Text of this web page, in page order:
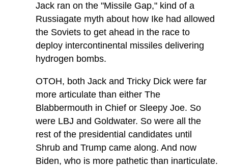
Jack ran on the "Missile Gap," kind of a
Russiagate myth about how Ike had allowed
the Soviets to get ahead in the race to
deploy intercontinental missiles delivering
hydrogen bombs.
OTOH, both Jack and Tricky Dick were far
more articulate than either The
Blabbermouth in Chief or Sleepy Joe. So
were LBJ and Goldwater. So were all the
rest of the presidential candidates until
Shrub and Trump came along. And now
Biden, who is more pathetic than inarticulate.